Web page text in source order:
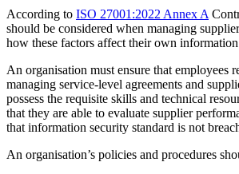
According to ISO 27001:2022 Annex A
should be considered when managing
how these factors affect their own information
An organisation must ensure that employees
managing service-level agreements and
possess the requisite skills and technical
that they are able to evaluate supplier
that information security standard is not
An organisation’s policies and procedures